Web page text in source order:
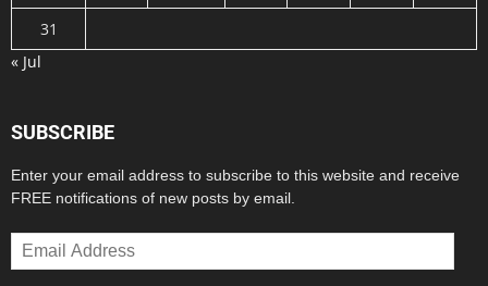
31
« Jul
SUBSCRIBE
Enter your email address to subscribe to this website and receive
FREE notifications of new posts by email.
Email
Address